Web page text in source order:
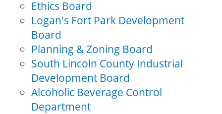
Ethics Board
Logan's Fort Park Development
Board
Planning & Zoning Board
South Lincoln County Industrial
Development Board
Alcoholic Beverage Control
Department